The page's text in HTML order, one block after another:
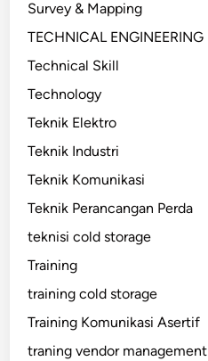
Survey & Mapping
TECHNICAL ENGINEERING
Technical Skill
Technology
Teknik Elektro
Teknik Industri
Teknik Komunikasi
Teknik Perancangan Perda
teknisi cold storage
Training
training cold storage
Training Komunikasi Asertif
traning vendor management